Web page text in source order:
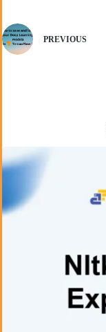
PREVIOUS